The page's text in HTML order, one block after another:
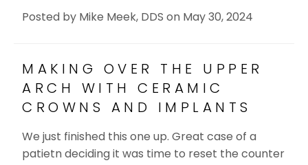
Posted byMike Meek, DDSonMay 30, 2024
MAKING OVER THE UPPER
ARCH WITH CERAMIC
CROWNS AND IMPLANTS
We just finished this one up. Great case of a
patietn deciding it was time to reset the counter